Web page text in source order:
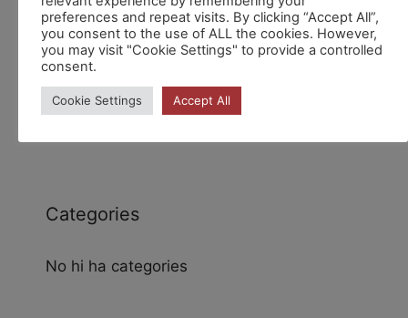
Archives
Categories
No hi ha categories
preferences and repeat visits. By clicking “Accept All”,
you consent to the use of ALL the cookies. However,
you may visit "Cookie Settings" to provide a controlled
consent.
Cookie Settings Accept All